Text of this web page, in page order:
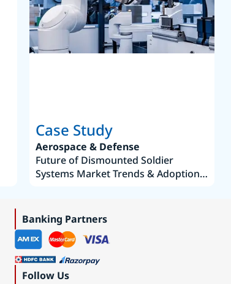
Intel employees.”
Joseph Aguayo
Sales Operations & Pricing
Case Study
Aerospace & Defense
Future of Dismounted Soldier
Systems Market Trends & Adoption
Banking Partners
Follow Us